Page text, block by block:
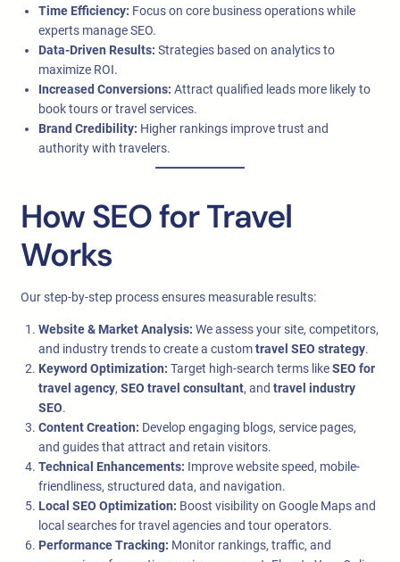
Time Efficiency: Focus on core business operations while
experts manage SEO.
Data-Driven Results: Strategies based on analytics to
maximize ROI.
Increased Conversions: Attract qualified leads more likely to
book tours or travel services.
Brand Credibility: Higher rankings improve trust and
authority with travelers.
How SEO for Travel
Works
Our step-by-step process ensures measurable results:
Website & Market Analysis: We assess your site, competitors,
and industry trends to create a customtravel SEO strategy.
Keyword Optimization: Target high-search terms likeSEO for
travel agency, SEO travel consultant, and travel industry
SEO.
Content Creation: Develop engaging blogs, service pages,
and guides that attract and retain visitors.
Technical Enhancements: Improve website speed, mobile-
friendliness, structured data, and navigation.
Local SEO Optimization: Boost visibility on Google Maps and
local searches for travel agencies and tour operators.
Performance Tracking: Monitor rankings, traffic, and